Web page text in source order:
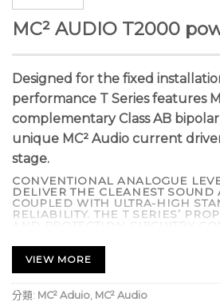
MC² AUDIO T2000
Designed for the fixed
performance T Series features
complementary Class AB
unique MC² Audio current
stage.
CONVENTIONAL ANALOGUE
DELIVER THE CLEANEST SOUND
COUPLED WITH ULTRA-HIGH
RELIABILITY. THE T SERIES’
SHORTED OUTPUTS, DC ON
TEMPERATURE, AND
DISCONNECTED, SAVING
REPAIR BILLS.
VIEW MORE
分類: MC² Aduio MC² Audio